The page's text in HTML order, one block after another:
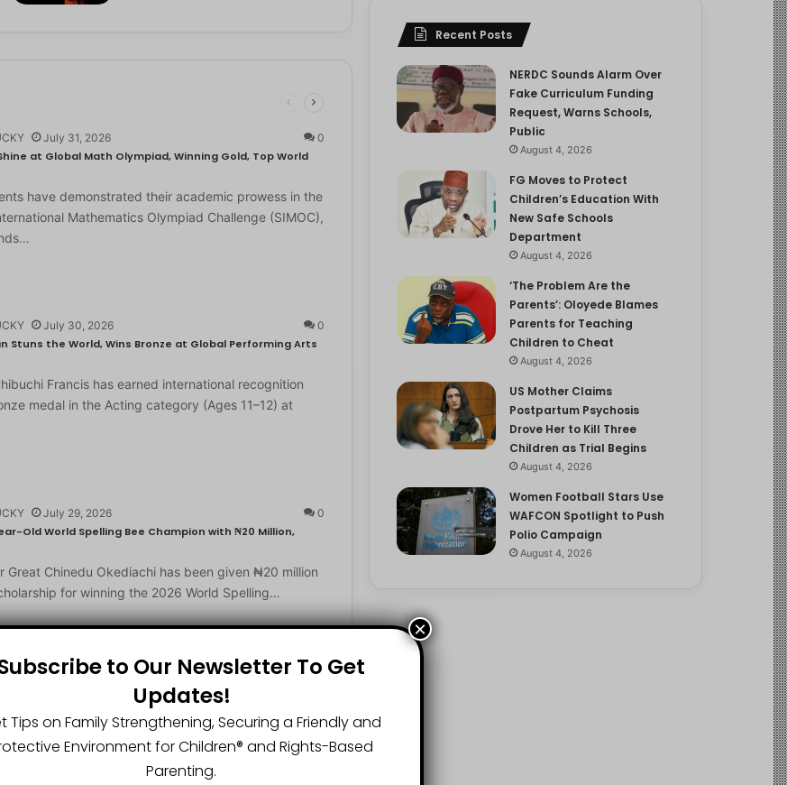
July 31, 2026 0
at Global Math Olympiad, Winning Gold, Top World
have demonstrated their academic prowess in the
Mathematics Olympiad Challenge (SIMOC),
July 30, 2026 0
Stuns the World, Wins Bronze at Global Performing Arts
Francis has earned international recognition
medal in the Acting category (Ages 11–12) at
July 29, 2026 0
Old World Spelling Bee Champion with ₦20 Million,
Great Chinedu Okediachi has been given ₦20 million
for winning the 2026 World Spelling…
Accountant Says UTME Is Passable With Quality
chartered accountant, Osasere Okundaye has urged
faith in their capabilities, noting that students
Recent Posts
NERDC Sounds Alarm Over
Fake Curriculum Funding
Request, Warns Schools,
Public
August 4, 2026
FG Moves to Protect
Children’s Education With
New Safe Schools
Department
August 4, 2026
‘The Problem Are the
Parents’: Oloyede Blames
Parents for Teaching
Children to Cheat
August 4, 2026
US Mother Claims
Postpartum Psychosis
Drove Her to Kill Three
Children as Trial Begins
August 4, 2026
Women Football Stars Use
WAFCON Spotlight to Push
Polio Campaign
August 4, 2026
to Our Newsletter To Get
Updates!
Tips on Family Strengthening, Securing a Friendly and
Environment for Children®️ and Rights-Based
Parenting.
×